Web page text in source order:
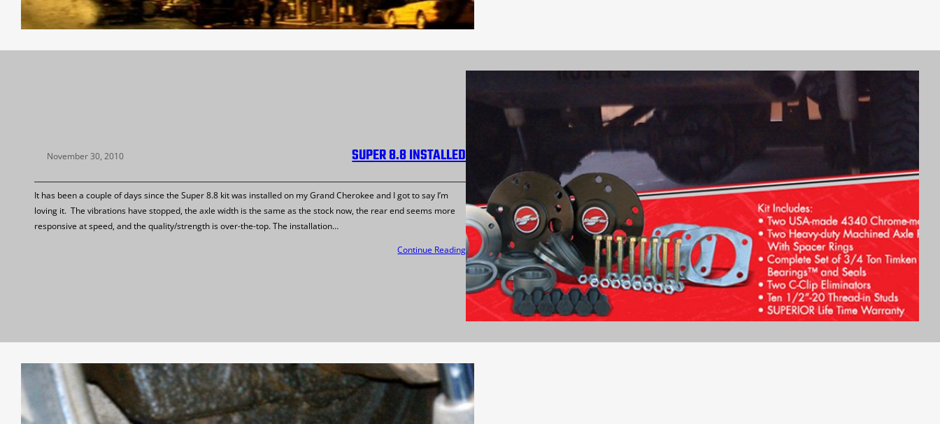
November 30, 2010 SUPER 8.8 INSTALLED
It has been a couple of days since the Super 8.8 kit was installed on my Grand Cherokee and I got to say I’m
loving it. The vibrations have stopped, the axle width is the same as the stock now, the rear end seems more
responsive at speed, and the quality/strength is over-the-top. The installation…
Continue Reading